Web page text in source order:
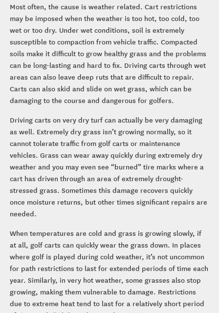
Most often, the cause is weather related. Cart restrictions
may be imposed when the weather is too hot, too cold, too
wet or too dry. Under wet conditions, soil is extremely
susceptible to compaction from vehicle traffic. Compacted
soils make it difficult to grow healthy grass and the problems
can be long-lasting and hard to fix. Driving carts through wet
areas can also leave deep ruts that are difficult to repair.
Carts can also skid and slide on wet grass, which can be
damaging to the course and dangerous for golfers.
Driving carts on very dry turf can actually be very damaging
as well. Extremely dry grass isn’t growing normally, so it
cannot tolerate traffic from golf carts or maintenance
vehicles. Grass can wear away quickly during extremely dry
weather and you may even see “burned” tire marks where a
cart has driven through an area of extremely drought-
stressed grass. Sometimes this damage recovers quickly
once moisture returns, but other times significant repairs are
needed.
When temperatures are cold and grass is growing slowly, if
at all, golf carts can quickly wear the grass down. In places
where golf is played during cold weather, it’s not uncommon
for path restrictions to last for extended periods of time each
year. Similarly, in very hot weather, some grasses also stop
growing, making them vulnerable to damage. Restrictions
due to extreme heat tend to last for a relatively short period